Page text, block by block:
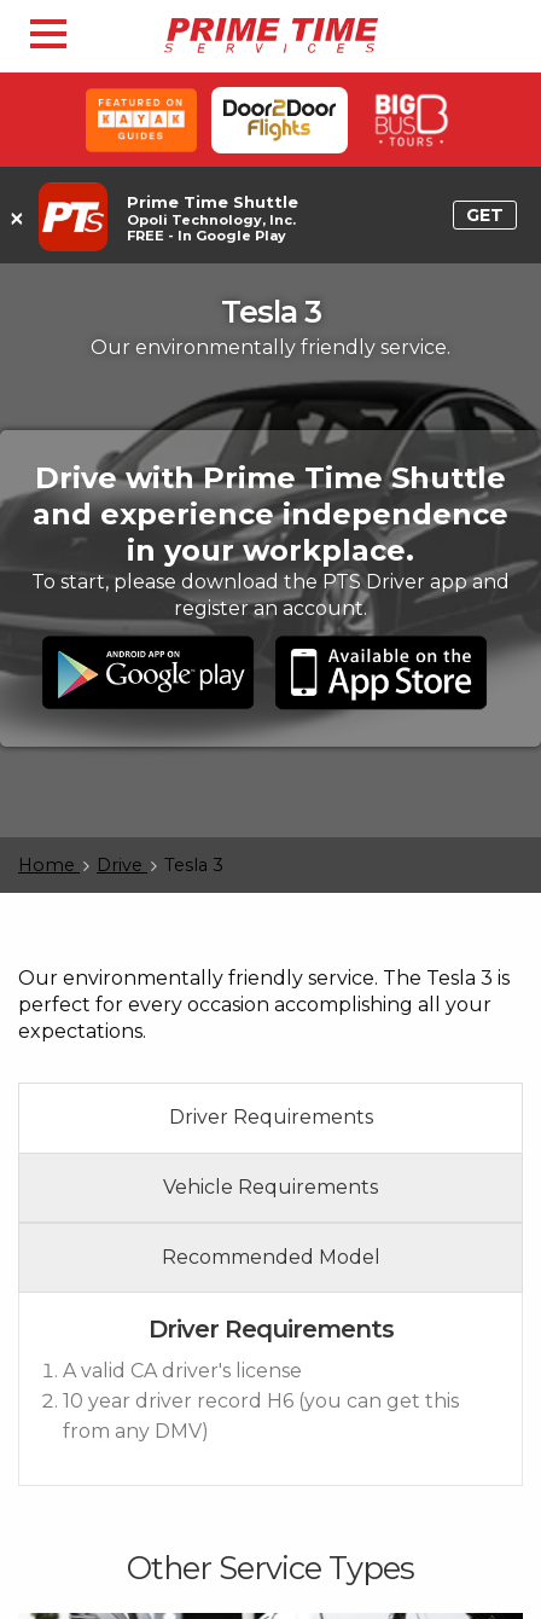
×
Prime Time Shuttle
Opoli Technology, Inc.
FREE - In Google Play
GET
Tesla 3
Our environmentally friendly service.
Drive with Prime Time Shuttle
and experience independence
in your workplace.
To start, please download the PTS Driver app and
register an account.
Home Drive Tesla 3
Our environmentally friendly service. The Tesla 3 is
perfect for every occasion accomplishing all your
expectations.
Driver Requirements
Vehicle Requirements
Recommended Model
Driver Requirements
A valid CA driver's license
10 year driver record H6 (you can get this
from any DMV)
Other Service Types